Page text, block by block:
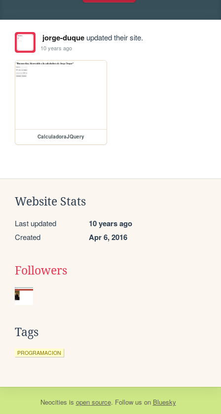
jorge-duqueupdated their site.
10 years ago
CalculadoraJQuery
Website Stats
Last updated 10 years ago
Created Apr 6, 2016
Followers
Tags
PROGRAMACION
Neocities is open source. Follow us on Bluesky